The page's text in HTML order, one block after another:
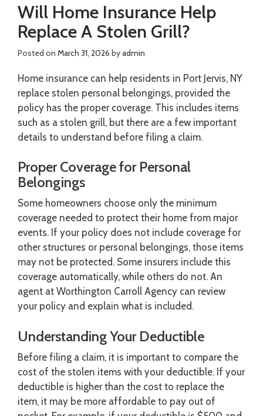
Will Home Insurance Help
Replace A Stolen Grill?
Posted on March 31, 2026 byadmin
Home insurance can help residents in Port Jervis, NY
replace stolen personal belongings, provided the
policy has the proper coverage. This includes items
such as a stolen grill, but there are a few important
details to understand before filing a claim.
Proper Coverage for Personal
Belongings
Some homeowners choose only the minimum
coverage needed to protect their home from major
events. If your policy does not include coverage for
other structures or personal belongings, those items
may not be protected. Some insurers include this
coverage automatically, while others do not. An
agent at Worthington Carroll Agency can review
your policy and explain what is included.
Understanding Your Deductible
Before filing a claim, it is important to compare the
cost of the stolen items with your deductible. If your
deductible is higher than the cost to replace the
item, it may be more affordable to pay out of